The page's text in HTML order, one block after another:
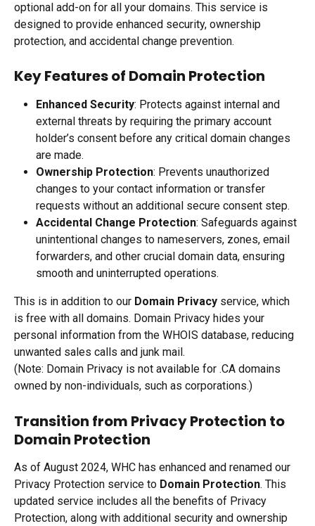
optional add-on for all your domains. This service is
designed to provide enhanced security, ownership
protection, and accidental change prevention.
Key Features of Domain Protection
Enhanced Security: Protects against internal and
external threats by requiring the primary account
holder’s consent before any critical domain changes
are made.
Ownership Protection: Prevents unauthorized
changes to your contact information or transfer
requests without an additional secure consent step.
Accidental Change Protection: Safeguards against
unintentional changes to nameservers, zones, email
forwarders, and other crucial domain data, ensuring
smooth and uninterrupted operations.
This is in addition to our Domain Privacy service, which
is free with all domains. Domain Privacy hides your
personal information from the WHOIS database, reducing
unwanted sales calls and junk mail.
(Note: Domain Privacy is not available for .CA domains
owned by non-individuals, such as corporations.)
Transition from Privacy Protection to
Domain Protection
As of August 2024, WHC has enhanced and renamed our
Privacy Protection service to Domain Protection. This
updated service includes all the benefits of Privacy
Protection, along with additional security and ownership